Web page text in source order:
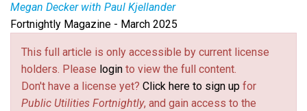
Megan Decker with Paul Kjellander
Megan Deckeris Chair of the Oregon Public Utilities
Commission.Paul Kjellanderis PUF Senior Advisor
and former Idaho PUC Chair.
Fortnightly Magazine - March 2025
This full article is only accessible by current license
holders. Please login to view the full content.
Don't have a license yet? Click here to sign up for
Public Utilities Fortnightly, and gain access to the